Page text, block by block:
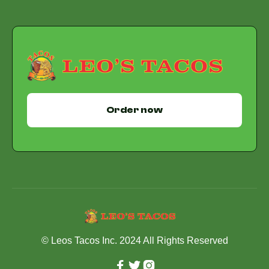
Order now
© Leos Tacos Inc. 2024 All Rights Reserved
  